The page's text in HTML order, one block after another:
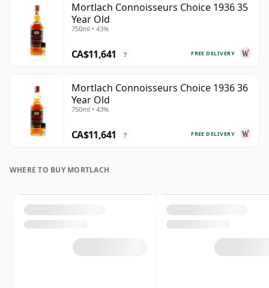
Mortlach Connoisseurs Choice 1936 35
Year Old
750ml • 43%
FREE DELIVERY
CA$11,641 ?
Mortlach Connoisseurs Choice 1936 36
Year Old
750ml • 43%
FREE DELIVERY
CA$11,641 ?
WHERE TO BUY MORTLACH